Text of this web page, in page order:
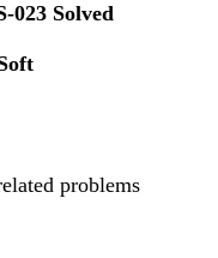
023 Solved
problems